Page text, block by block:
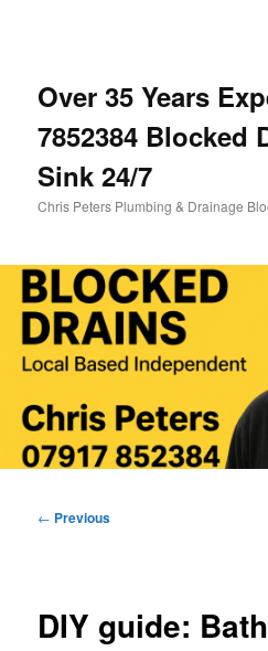
Over 35 Years
7852384 Blocked
Sink 24/7
Chris Peters Plumbing & Drainage
Post
← Previous
DIY guide: